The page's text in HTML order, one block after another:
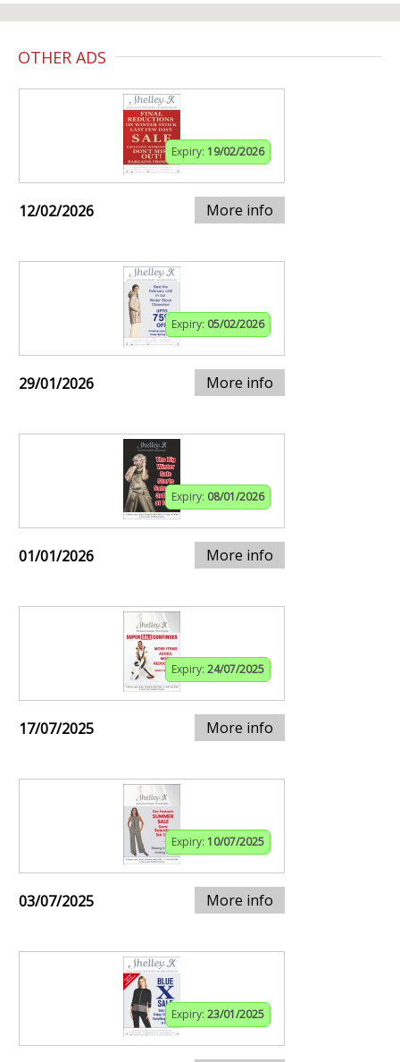
OTHER ADS
Expiry: 19/02/2026
12/02/2026 More info
Expiry: 05/02/2026
29/01/2026 More info
Expiry: 08/01/2026
01/01/2026 More info
Expiry: 24/07/2025
17/07/2025 More info
Expiry: 10/07/2025
03/07/2025 More info
Expiry: 23/01/2025